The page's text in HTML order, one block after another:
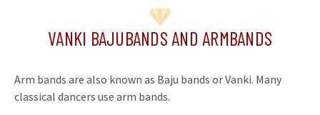
VANKI BAJUBANDS AND ARMBANDS
Arm bands are also known as Baju bands or Vanki. Many
classical dancers use arm bands.